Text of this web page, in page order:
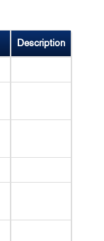
Description